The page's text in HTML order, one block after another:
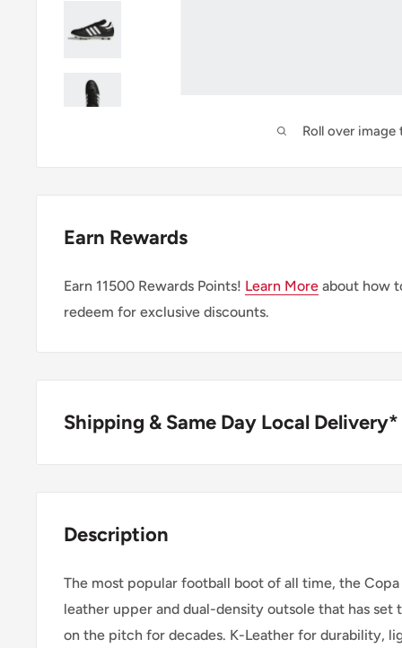
Roll over
Earn Rewards
Earn 11500 Rewards Points! Learn More about how
redeem for exclusive discounts.
Shipping & Same Day Local Delivery*
1:00pm*. Simply select the option at checkout.
SHIPPING WITHIN CANADA
Order Value
Shipping
Description
The most popular football boot of all time, the
leather upper and dual-density outsole that has
on the pitch for decades. K-Leather for durability,